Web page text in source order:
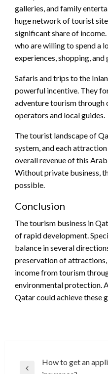
galleries, and family
huge network of tourist
significant share of
who are willing to spend a
experiences, shopping, and
Safaris and trips to the
powerful incentive. They
adventure tourism
operators and local guides.
The tourist landscape of
system, and each
overall revenue of this
Without private business,
possible.
Conclusion
The tourism business in
of rapid development.
balance in several
preservation of
income from tourism
environmental protection.
Qatar could achieve these
How to get an